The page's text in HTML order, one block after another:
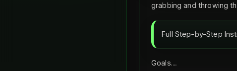
grabbing and throwing
Full Step-by-Step
Goals…